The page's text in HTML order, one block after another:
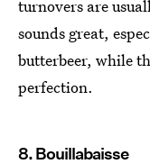
turnovers are
sounds great,
butterbeer, while
perfection.
8. Bouillabaisse